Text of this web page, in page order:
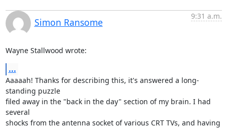
Simon Ransome
9:31 a.m.
Wayne Stallwood wrote:
...
Aaaaah! Thanks for describing this, it's answered a long-
standing puzzle
filed away in the "back in the day" section of my brain. I had
several
shocks from the antenna socket of various CRT TVs, and having